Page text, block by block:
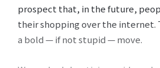
prospect that, in the future,
their shopping over the internet.
a bold — if not stupid — move.